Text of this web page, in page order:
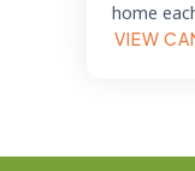
home
VIEW